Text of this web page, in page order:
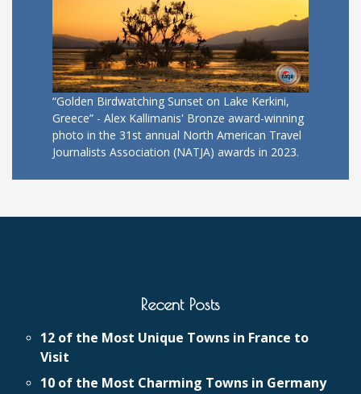
“Golden Birdwatching Sunset on Lake Kerkini,
Greece” - Alex Kallimanis' Bronze award-winning
photo in the 31st annual North American Travel
Journalists Association (NATJA) awards in 2023.
Recent Posts
12 of the Most Unique Towns in France to
Visit
10 of the Most Charming Towns in Germany